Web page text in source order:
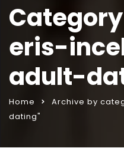
eris-
adult-
Home
Archive by
dating"